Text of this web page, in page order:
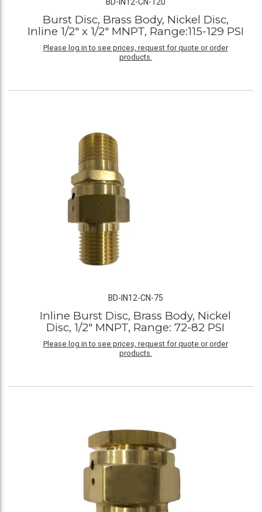
Burst Disc, Brass Body, Nickel Disc,
Inline 1/2" x 1/2" MNPT, Range:115-129 PSI
Please log in to see prices, request for quote or order
products.
BD-IN12-CN-75
Inline Burst Disc, Brass Body, Nickel
Disc, 1/2" MNPT, Range: 72-82 PSI
Please log in to see prices, request for quote or order
products.